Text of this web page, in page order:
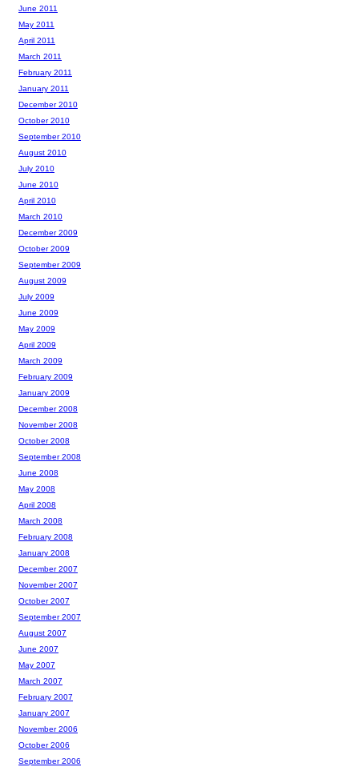
June 2011
May 2011
April 2011
March 2011
February 2011
January 2011
December 2010
October 2010
September 2010
August 2010
July 2010
June 2010
April 2010
March 2010
December 2009
October 2009
September 2009
August 2009
July 2009
June 2009
May 2009
April 2009
March 2009
February 2009
January 2009
December 2008
November 2008
October 2008
September 2008
June 2008
May 2008
April 2008
March 2008
February 2008
January 2008
December 2007
November 2007
October 2007
September 2007
August 2007
June 2007
May 2007
March 2007
February 2007
January 2007
November 2006
October 2006
September 2006